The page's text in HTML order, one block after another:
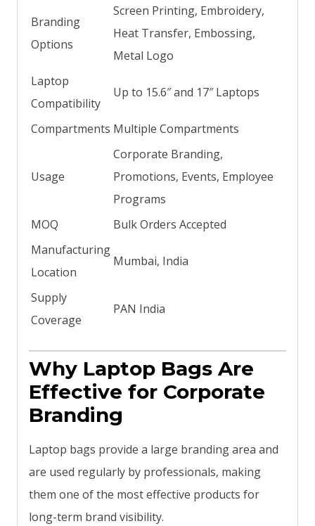
Branding
Options
Screen Printing, Embroidery,
Heat Transfer, Embossing,
Metal Logo
Laptop
Compatibility
Up to 15.6″ and 17″ Laptops
Compartments Multiple Compartments
Usage
Corporate Branding,
Promotions, Events, Employee
Programs
MOQ
Bulk Orders Accepted
Manufacturing
Location
Mumbai, India
Supply
Coverage
PAN India
Why Laptop Bags Are
Effective for Corporate
Branding
Laptop bags provide a large branding area and
are used regularly by professionals, making
them one of the most effective products for
long-term brand visibility.